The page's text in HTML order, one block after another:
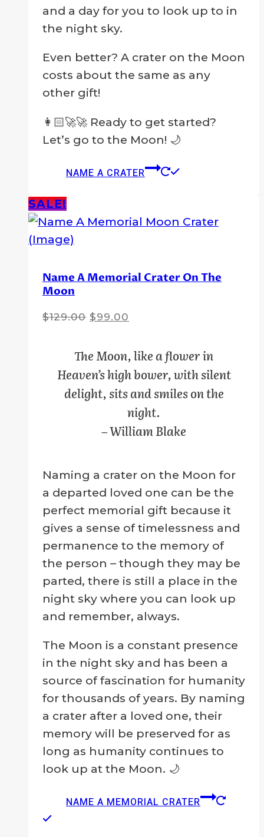
and a day for you to look up to in
the night sky.
Even better? A crater on the Moon
costs about the same as any
other gift!
👩🏻‍🚀🚀 Ready to get started?
Let’s go to the Moon! 🌙
NAME A CRATER
SALE!
Name A Memorial Crater On The
Moon
$129.00 Original
$129.00.
$99.00
$99.00.
The Moon, like a flower in
Heaven’s high bower, with silent
delight, sits and smiles on the
night.
– William Blake
Naming a crater on the Moon for
a departed loved one can be the
perfect memorial gift because it
gives a sense of timelessness and
permanence to the memory of
the person – though they may be
parted, there is still a place in the
night sky where you can look up
and remember, always.
The Moon is a constant presence
in the night sky and has been a
source of fascination for humanity
for thousands of years. By naming
a crater after a loved one, their
memory will be preserved for as
long as humanity continues to
look up at the Moon. 🌙
NAME A MEMORIAL CRATER